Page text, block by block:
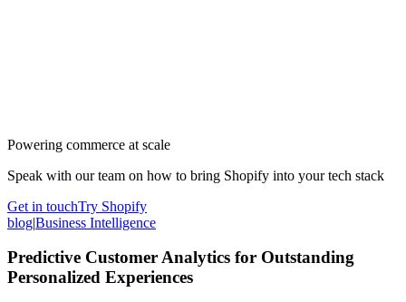
Powering commerce at scale
Speak with our team on how to bring Shopify into your tech stack
Get in touchTry Shopify
blog|Business Intelligence
Predictive Customer Analytics for Outstanding
Personalized Experiences